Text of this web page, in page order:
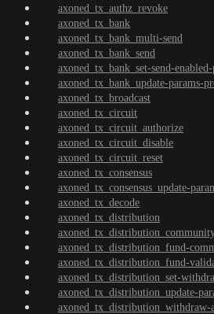
axoned_tx_authz_revoke
axoned_tx_bank
axoned_tx_bank_multi-send
axoned_tx_bank_send
axoned_tx_bank_set-send-
axoned_tx_bank_update-params-
axoned_tx_broadcast
axoned_tx_circuit
axoned_tx_circuit_authorize
axoned_tx_circuit_disable
axoned_tx_circuit_reset
axoned_tx_consensus
axoned_tx_consensus_update-
axoned_tx_decode
axoned_tx_distribution
axoned_tx_distribution_fund-
axoned_tx_distribution_fund-
axoned_tx_distribution_set-
axoned_tx_distribution_update-
axoned_tx_distribution_withdraw-